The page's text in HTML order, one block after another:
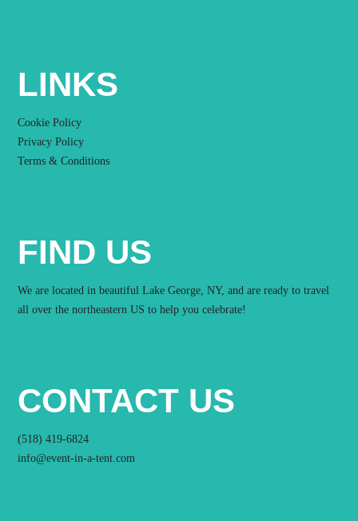
LINKS
Cookie Policy
Privacy Policy
Terms & Conditions
FIND US
We are located in beautiful Lake George, NY, and are ready to travel
all over the northeastern US to help you celebrate!
CONTACT US
(518) 419-6824
info@event-in-a-tent.com